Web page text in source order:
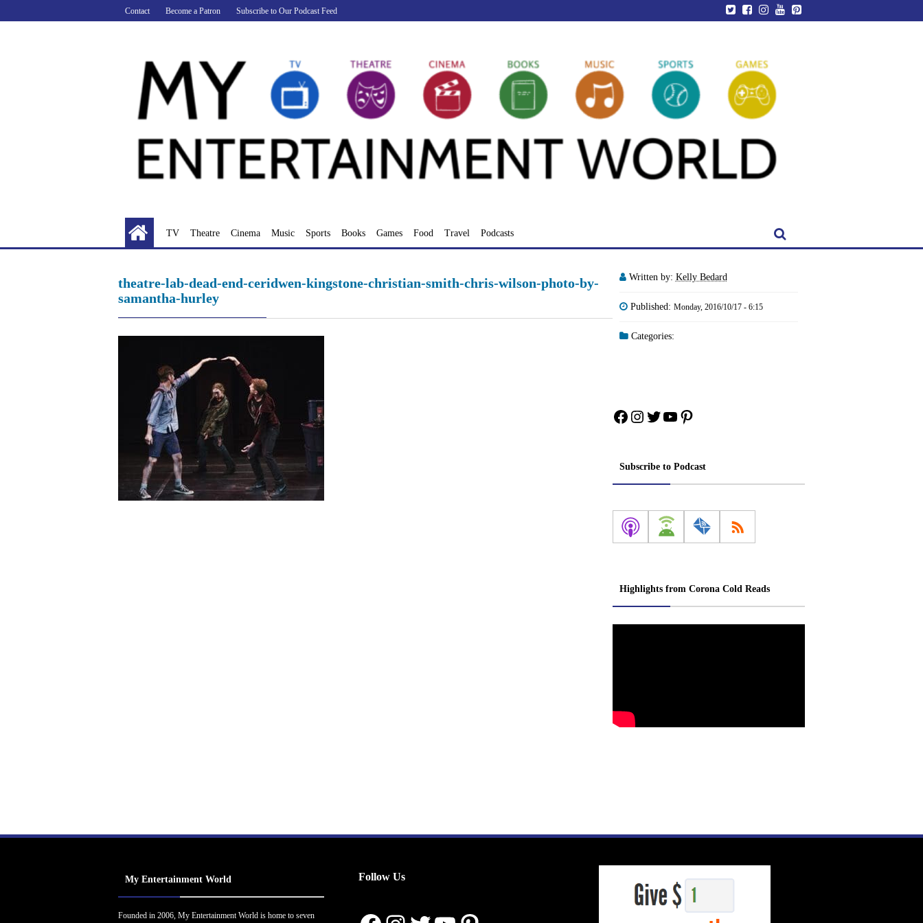
to
Contact Become a Patron Subscribe to Our Podcast Feed
TV Theatre Cinema Music Sports Books Games Food Travel Podcasts
theatre-lab-dead-end-ceridwen-kingstone-christian-smith-chris-wilson-photo-by-
samantha-hurley
Written by: Kelly Bedard
Published: Monday, 2016/10/17 - 6:15
Categories:
Facebook
Instagram
Twitter
YouTube
Pinterest
Subscribe to Podcast
Highlights from Corona Cold Reads
My Entertainment World
Founded in 2006, My Entertainment World is home to seven
Follow Us